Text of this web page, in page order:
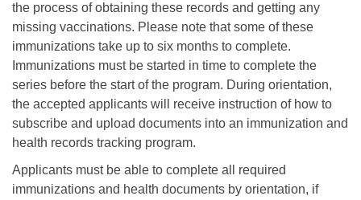
the process of obtaining these records and getting any
missing vaccinations. Please note that some of these
immunizations take up to six months to complete.
Immunizations must be started in time to complete the
series before the start of the program. During orientation,
the accepted applicants will receive instruction of how to
subscribe and upload documents into an immunization and
health records tracking program.
Applicants must be able to complete all required
immunizations and health documents by orientation, if